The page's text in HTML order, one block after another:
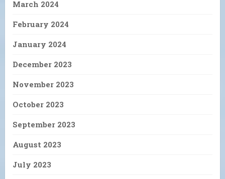
March 2024
February 2024
January 2024
December 2023
November 2023
October 2023
September 2023
August 2023
July 2023